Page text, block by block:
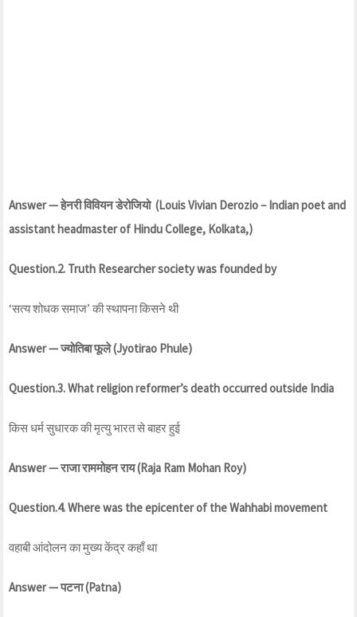
Answer — हेनरी विवियन डेरोजियो (Louis Vivian Derozio – Indian poet and
assistant headmaster of Hindu College, Kolkata,)
Question.2. Truth Researcher society was founded by
‘सत्य शोधक समाज’ की स्थापना किसने थी
Answer — ज्योतिबा फूले (Jyotirao Phule)
Question.3. What religion reformer’s death occurred outside India
किस धर्म सुधारक की मृत्यु भारत से बाहर हुई
Answer — राजा राममोहन राय (Raja Ram Mohan Roy)
Question.4. Where was the epicenter of the Wahhabi movement
वहाबी आंदोलन का मुख्य केंद्र कहाँ था
Answer — पटना (Patna)